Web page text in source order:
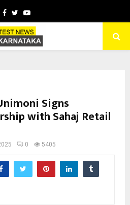
Facebook
TwitterYoutube
Signs
with Sahaj Retail
0 5405